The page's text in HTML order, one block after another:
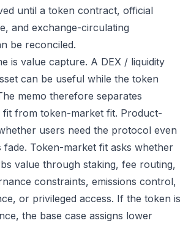
until a token contract, official
and exchange-circulating
be reconciled.
is value capture. A DEX / liquidity
can be useful while the token
memo therefore separates
from token-market fit. Product-
users need the protocol even
fade. Token-market fit asks whether
value through staking, fee routing,
constraints, emissions control,
or privileged access. If the token is
the base case assigns lower